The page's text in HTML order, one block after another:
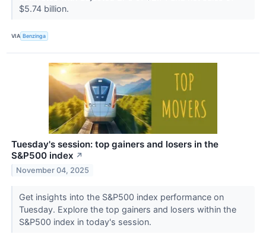
$5.74 billion.
VIA Benzinga
Tuesday's session: top gainers and losers in the
S&P500 index ↗
November 04, 2025
Get insights into the S&P500 index performance on
Tuesday. Explore the top gainers and losers within the
S&P500 index in today's session.